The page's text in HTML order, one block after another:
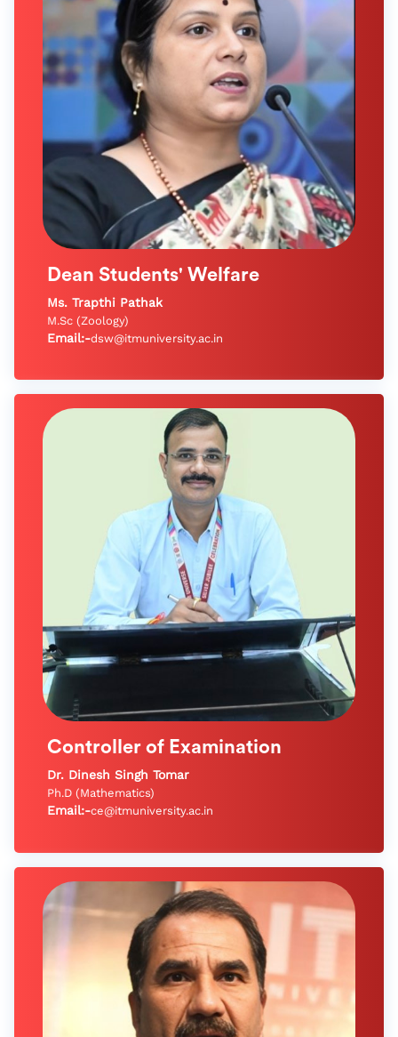
Dean Students' Welfare
Ms. Trapthi Pathak
M.Sc (Zoology)
Email:-dsw@itmuniversity.ac.in
Controller of Examination
Dr. Dinesh Singh Tomar
Ph.D (Mathematics)
Email:-ce@itmuniversity.ac.in